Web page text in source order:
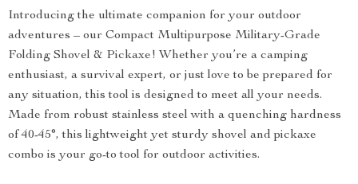
Introducing the ultimate companion for your outdoor
adventures – our Compact Multipurpose Military-Grade
Folding Shovel & Pickaxe! Whether you’re a camping
enthusiast, a survival expert, or just love to be prepared for
any situation, this tool is designed to meet all your needs.
Made from robust stainless steel with a quenching hardness
of 40-45°, this lightweight yet sturdy shovel and pickaxe
combo is your go-to tool for outdoor activities.